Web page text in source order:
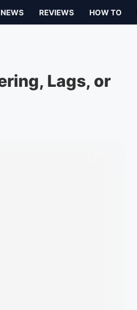
NEWS REVIEWS HOW TO
Lags, or